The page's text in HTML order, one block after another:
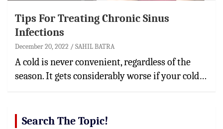
Tips For Treating Chronic Sinus
Infections
December 20, 2022 SAHIL BATRA
A cold is never convenient, regardless of the
season. It gets considerably worse if your cold…
Search The Topic!